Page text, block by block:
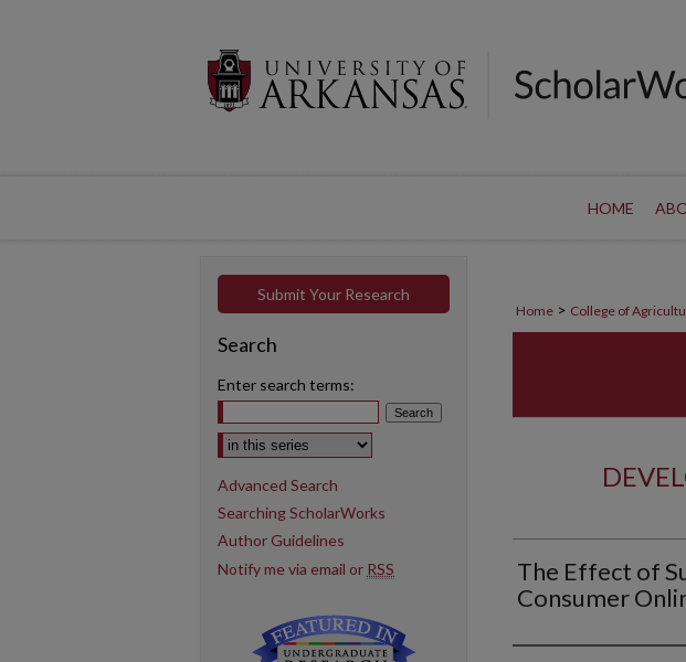
HOME
Home > College of
The Effect of
Consumer
Submit Your Research
Search
Enter search terms:
Select context to search:
Advanced Search
Searching ScholarWorks
Author Guidelines
Notify me via email or RSS